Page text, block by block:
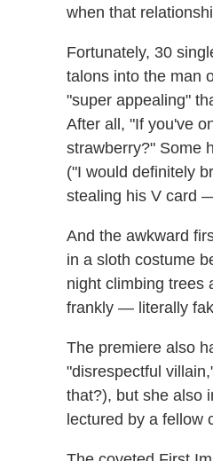
when that
Fortunately, 30
talons into the man
"super appealing"
After all, "If you've
strawberry?" Some
("I would definitely
stealing his V card
And the awkward
in a sloth costume
night climbing trees
frankly — literally
The premiere also
"disrespectful
that?), but she also
lectured by a fellow